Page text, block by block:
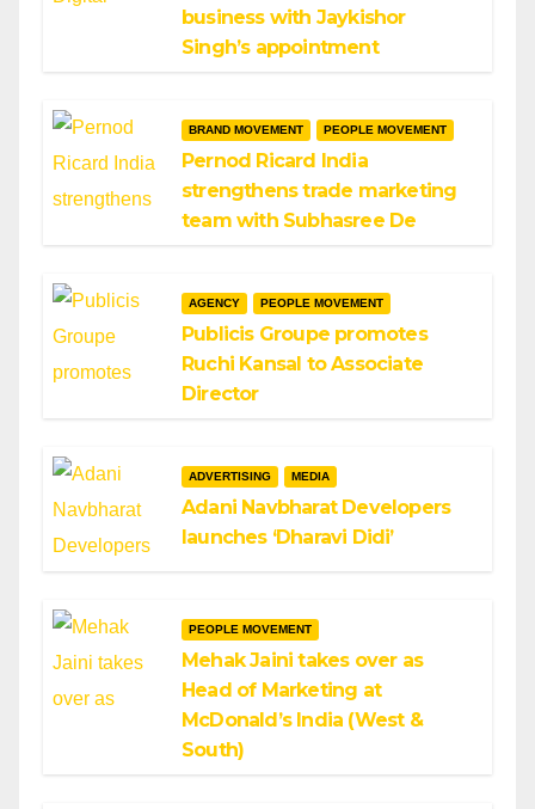
business with Jaykishor
Singh’s appointment
BRAND MOVEMENT PEOPLE MOVEMENT
Pernod Ricard India
strengthens trade marketing
team with Subhasree De
AGENCY PEOPLE MOVEMENT
Publicis Groupe promotes
Ruchi Kansal to Associate
Director
ADVERTISING MEDIA
Adani Navbharat Developers
launches ‘Dharavi Didi’
PEOPLE MOVEMENT
Mehak Jaini takes over as
Head of Marketing at
McDonald’s India (West &
South)